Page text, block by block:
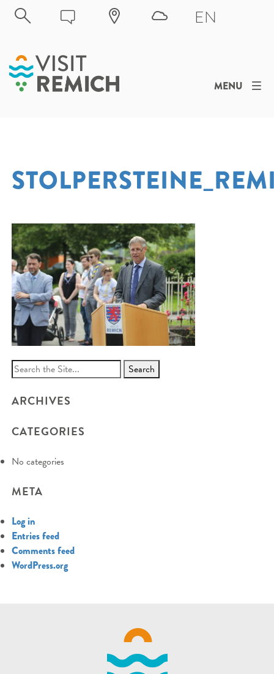
Skip to main content EN
MENU
Search
for:
ARCHIVES
CATEGORIES
No categories
META
Log in
Entries feed
Comments feed
WordPress.org